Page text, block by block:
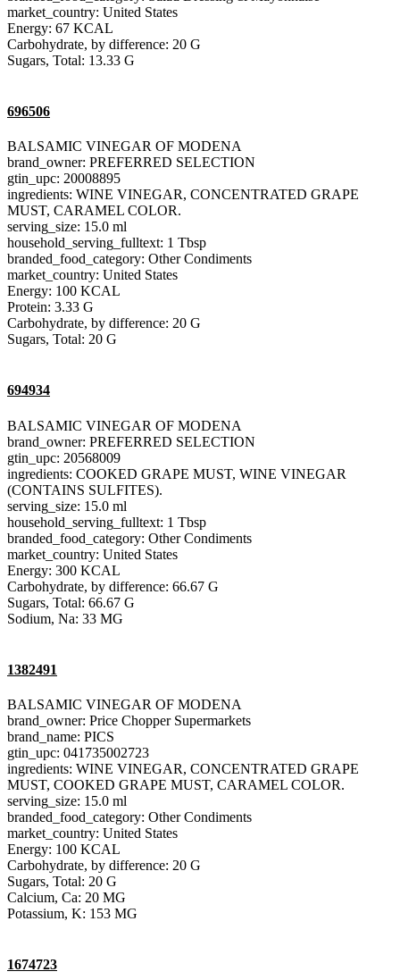
market_country: United States
Energy: 67 KCAL
Carbohydrate, by difference: 20 G
Sugars, Total: 13.33 G
696506
BALSAMIC VINEGAR OF MODENA
brand_owner: PREFERRED SELECTION
gtin_upc: 20008895
ingredients: WINE VINEGAR, CONCENTRATED GRAPE
MUST, CARAMEL COLOR.
serving_size: 15.0 ml
household_serving_fulltext: 1 Tbsp
branded_food_category: Other Condiments
market_country: United States
Energy: 100 KCAL
Protein: 3.33 G
Carbohydrate, by difference: 20 G
Sugars, Total: 20 G
694934
BALSAMIC VINEGAR OF MODENA
brand_owner: PREFERRED SELECTION
gtin_upc: 20568009
ingredients: COOKED GRAPE MUST, WINE VINEGAR
(CONTAINS SULFITES).
serving_size: 15.0 ml
household_serving_fulltext: 1 Tbsp
branded_food_category: Other Condiments
market_country: United States
Energy: 300 KCAL
Carbohydrate, by difference: 66.67 G
Sugars, Total: 66.67 G
Sodium, Na: 33 MG
1382491
BALSAMIC VINEGAR OF MODENA
brand_owner: Price Chopper Supermarkets
brand_name: PICS
gtin_upc: 041735002723
ingredients: WINE VINEGAR, CONCENTRATED GRAPE
MUST, COOKED GRAPE MUST, CARAMEL COLOR.
serving_size: 15.0 ml
branded_food_category: Other Condiments
market_country: United States
Energy: 100 KCAL
Carbohydrate, by difference: 20 G
Sugars, Total: 20 G
Calcium, Ca: 20 MG
Potassium, K: 153 MG
1674723